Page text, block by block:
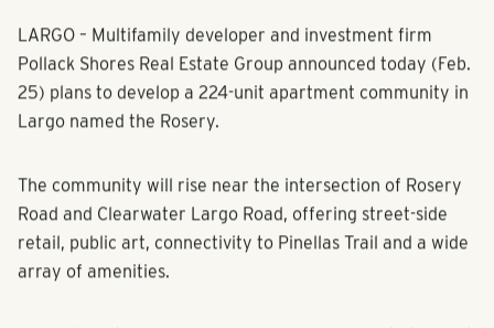
LARGO – Multifamily developer and investment firm
Pollack Shores Real Estate Group announced today (Feb.
25) plans to develop a 224-unit apartment community in
Largo named the Rosery.
The community will rise near the intersection of Rosery
Road and Clearwater Largo Road, offering street-side
retail, public art, connectivity to Pinellas Trail and a wide
array of amenities.